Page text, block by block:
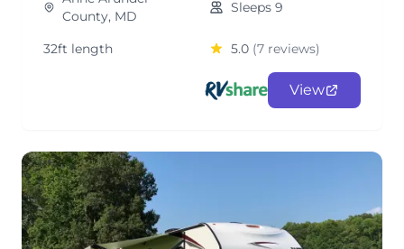
County, MD
Sleeps 9
32ft length 5.0 (7 reviews)
View